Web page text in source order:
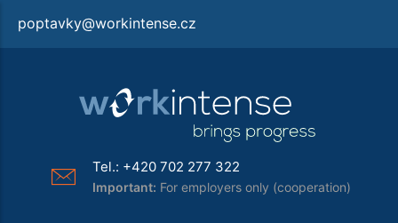
poptavky@workintense.cz
Tel.: +420 702 277 322
Important: For employers only (cooperation)